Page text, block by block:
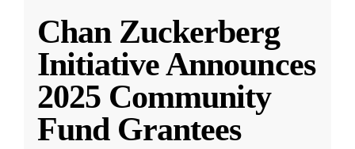
Chan Zuckerberg
Initiative Announces
2025 Community
Fund Grantees